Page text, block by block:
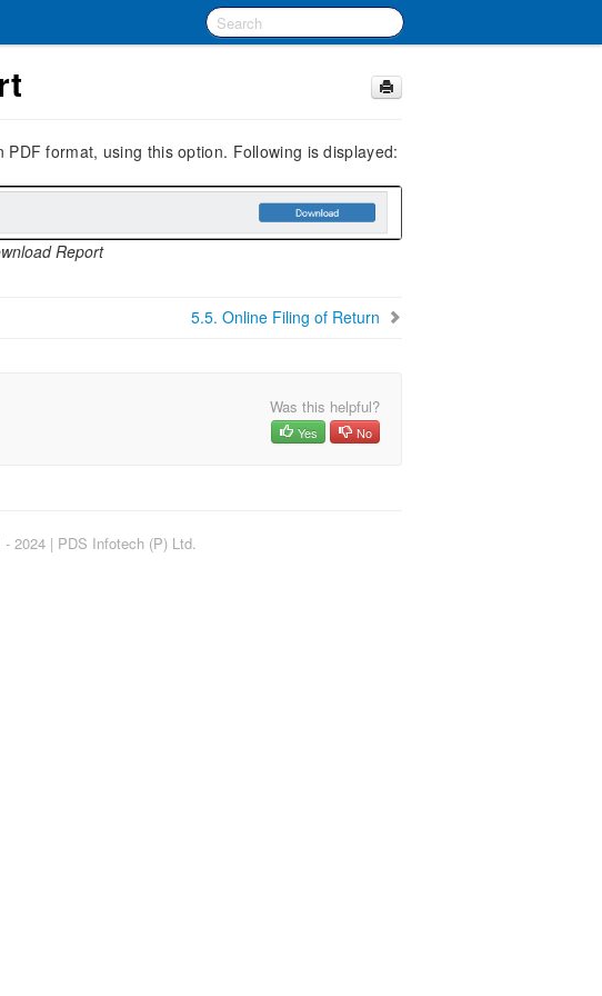
format, using this option. Following is displayed:
Report
5.5. Online Filing of Return
Was this helpful?
Yes No
2024 | PDS Infotech (P) Ltd.